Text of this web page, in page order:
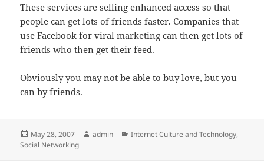
These services are selling enhanced access so that
people can get lots of friends faster. Companies that
use Facebook for viral marketing can then get lots of
friends who then get their feed.
Obviously you may not be able to buy love, but you
can by friends.
Posted
on
May 28, 2007 Author
admin Categories
Internet Culture and Technology,
Social Networking